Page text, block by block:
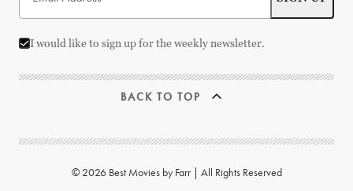
I would like to sign up for the weekly newsletter.
BACK TO TOP
© 2026 Best Movies by Farr | All Rights Reserved